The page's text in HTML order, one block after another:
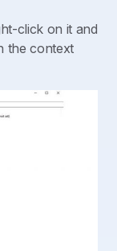
click on it and
the context